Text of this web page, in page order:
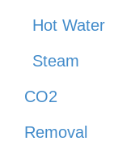
Hot Water
Steam
CO2
Removal